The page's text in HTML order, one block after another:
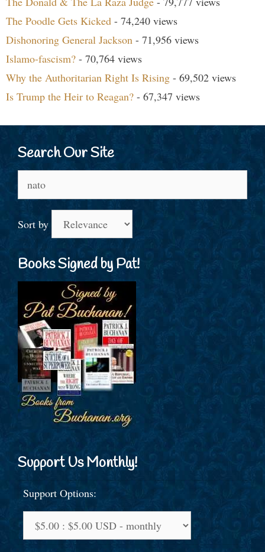
The Poodle Gets Kicked - 74,240 views
Dishonoring General Jackson - 71,956 views
Islamo-fascism? - 70,764 views
Why the Authoritarian Right Is Rising - 69,502 views
Is Trump the Heir to Reagan? - 67,347 views
Search Our Site
for:
Sort by
Books Signed by Pat!
Support Us Monthly!
Support Options: